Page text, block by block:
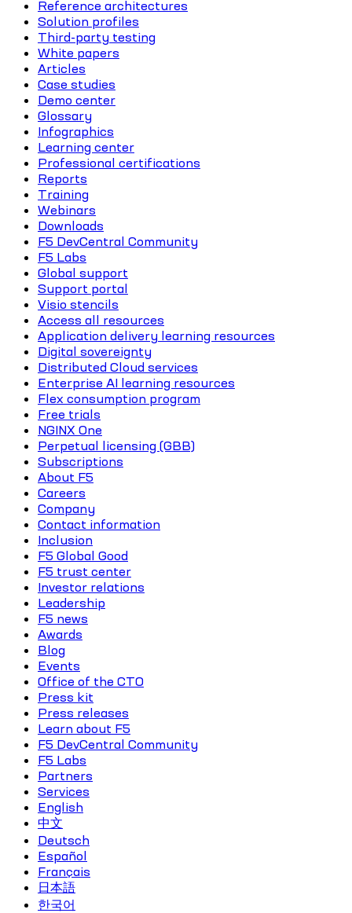
Reference architectures
Solution profiles
Third-party testing
White papers
Articles
Case studies
Demo center
Glossary
Infographics
Learning center
Professional certifications
Reports
Training
Webinars
Downloads
F5 DevCentral Community
F5 Labs
Global support
Support portal
Visio stencils
Access all resources
Application delivery learning resources
Digital sovereignty
Distributed Cloud services
Enterprise AI learning resources
Flex consumption program
Free trials
NGINX One
Perpetual licensing (GBB)
Subscriptions
About F5
Careers
Company
Contact information
Inclusion
F5 Global Good
F5 trust center
Investor relations
Leadership
F5 news
Awards
Blog
Events
Office of the CTO
Press kit
Press releases
Learn about F5
F5 DevCentral Community
F5 Labs
Partners
Services
English
中文
Deutsch
Español
Français
日本語
한국어